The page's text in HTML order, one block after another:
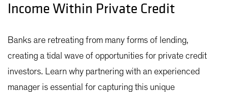
Income Within Private Credit
Banks are retreating from many forms of lending,
creating a tidal wave of opportunities for private credit
investors. Learn why partnering with an experienced
manager is essential for capturing this unique